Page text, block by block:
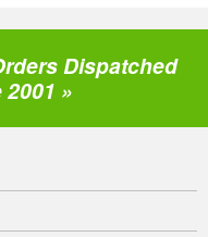
Dispatched
»